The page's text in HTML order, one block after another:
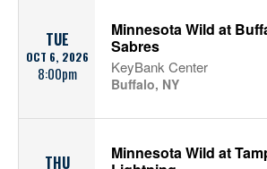
TUE
OCT 6, 2026
8:00pm
Minnesota Wild at
Sabres
KeyBank Center
Buffalo, NY
THU
Minnesota Wild at